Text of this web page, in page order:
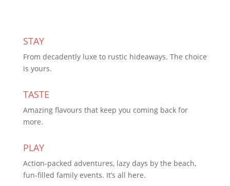
STAY
From decadently luxe to rustic hideaways. The choice
is yours.
TASTE
Amazing flavours that keep you coming back for
more.
PLAY
Action-packed adventures, lazy days by the beach,
fun-filled family events. It’s all here.